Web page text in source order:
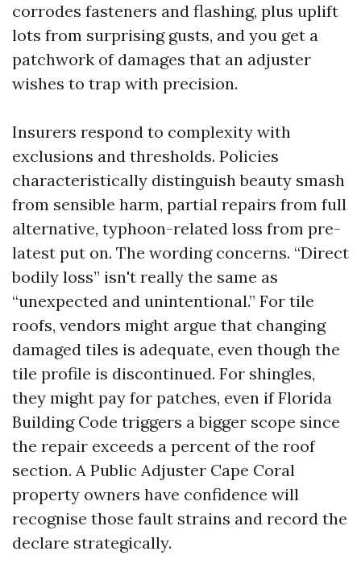
corrodes fasteners and flashing, plus uplift
lots from surprising gusts, and you get a
patchwork of damages that an adjuster
wishes to trap with precision.
Insurers respond to complexity with
exclusions and thresholds. Policies
characteristically distinguish beauty smash
from sensible harm, partial repairs from full
alternative, typhoon-related loss from pre-
latest put on. The wording concerns. “Direct
bodily loss” isn't really the same as
“unexpected and unintentional.” For tile
roofs, vendors might argue that changing
damaged tiles is adequate, even though the
tile profile is discontinued. For shingles,
they might pay for patches, even if Florida
Building Code triggers a bigger scope since
the repair exceeds a percent of the roof
section. A Public Adjuster Cape Coral
property owners have confidence will
recognise those fault strains and record the
declare strategically.